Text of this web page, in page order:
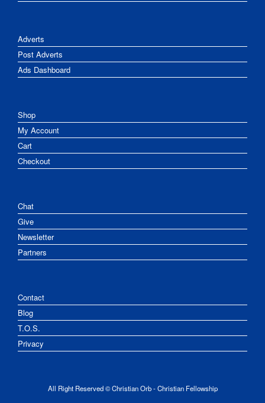
Adverts
Post Adverts
Ads Dashboard
Shop
My Account
Cart
Checkout
Chat
Give
Newsletter
Partners
Contact
Blog
T.O.S.
Privacy
All Right Reserved © Christian Orb - Christian Fellowship